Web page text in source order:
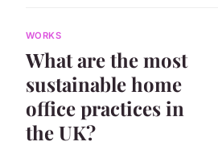
WORKS
What are the most
sustainable home
office practices in
the UK?